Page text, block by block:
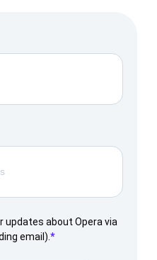
updates about Opera via
email).